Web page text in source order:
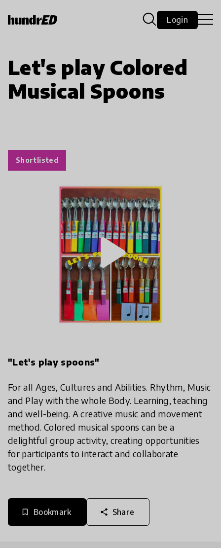
Login
Let's play Colored
Musical Spoons
"Let's play spoons"
For all Ages, Cultures and Abilities. Rhythm, Music
and Play with the whole Body. Learning, teaching
and well-being. A creative music and movement
method. Colored musical spoons can be a
delightful group activity, creating opportunities
for participants to interact and collaborate
together.
bookmark_border Bookmark share Share
Shortlisted
play_arrow